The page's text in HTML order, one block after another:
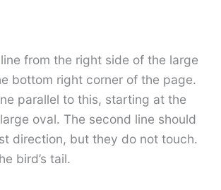
from the right side of the large
bottom right corner of the page.
parallel to this, starting at the
oval. The second line should
direction, but they do not touch.
bird’s tail.